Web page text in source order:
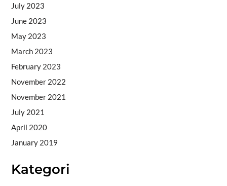
July 2023
June 2023
May 2023
March 2023
February 2023
November 2022
November 2021
July 2021
April 2020
January 2019
Kategori